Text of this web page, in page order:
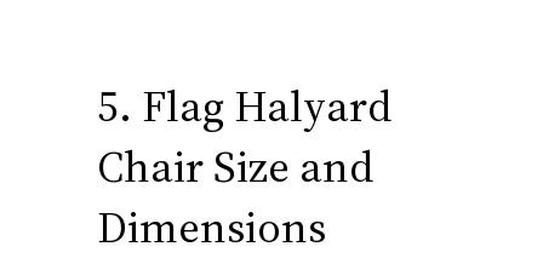
5. Flag Halyard
Chair Size and
Dimensions